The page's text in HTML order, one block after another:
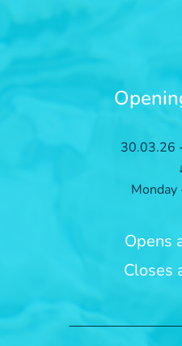
30.03.26
↓
Monday
Opens
Closes